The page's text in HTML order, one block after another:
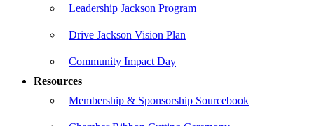
Leadership Jackson Program
Drive Jackson Vision Plan
Community Impact Day
Resources
Membership & Sponsorship Sourcebook